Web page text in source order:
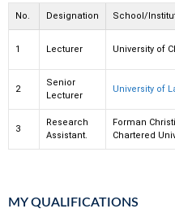
No. Designation School/
1 Lecturer University of
2
Senior
Lecturer
University of
3
Research
Assistant.
Forman
Chartered
MY QUALIFICATIONS